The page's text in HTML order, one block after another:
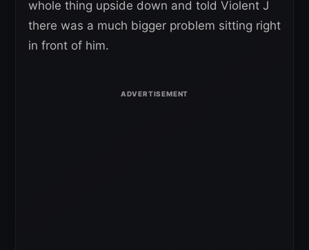
whole thing upside down and told Violent J
there was a much bigger problem sitting right
in front of him.